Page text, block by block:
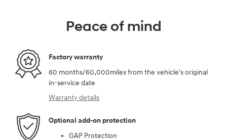
Peace of mind
Factory warranty
60 months/60,000miles from the vehicle's original
in-service date
Warranty details
Optional add-on protection
GAP Protection